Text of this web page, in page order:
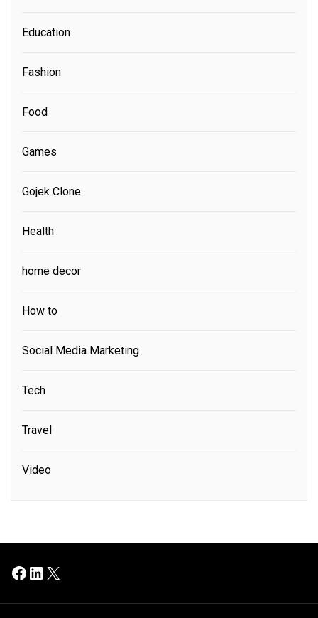
Education
Fashion
Food
Games
Gojek Clone
Health
home decor
How to
Social Media Marketing
Tech
Travel
Video
Facebook
LinkedIn
X